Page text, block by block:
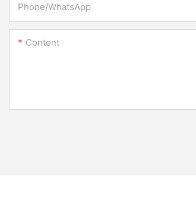
Phone/whatsApp
Content